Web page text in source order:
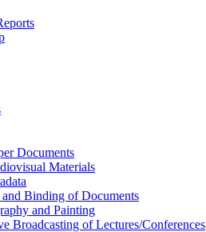
Documents
Materials
Binding of Documents
and Painting
Broadcasting of Lectures/Conferences